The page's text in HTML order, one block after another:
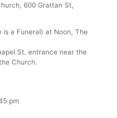
600 Grattan St,
a Funeral) at Noon, The
St. entrance near the
Church.
pm